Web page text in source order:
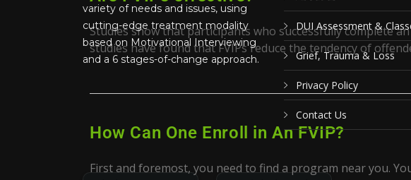
Studies show that participants who successfully complete
studies have found that FVIPs reduce the tendency of
How Can One Enroll in An FVIP?
First and foremost, you need to find a program near you.
variety of needs and issues, using
cutting-edge treatment modality
based on Motivational Interviewing
and a 6 stages-of-change approach.
DUI Assessment &
Grief, Trauma & Loss
Privacy Policy
Contact Us